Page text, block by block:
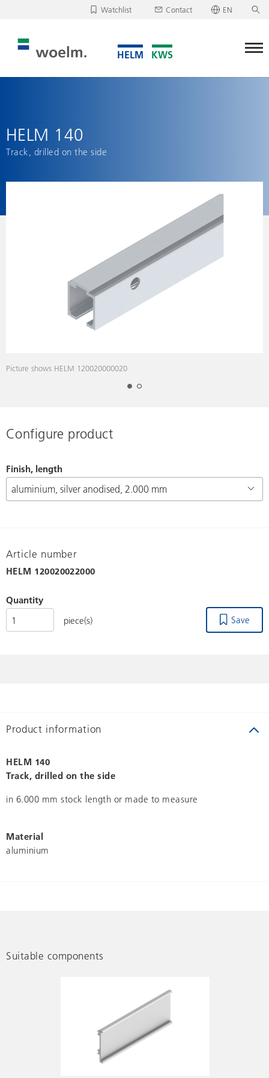
Watchlist
Unfortunately, your watchlist is empty.
Contact EN
HELM 140
Track, drilled on the side
Picture shows HELM 120020000020
Configure product
Finish, length
Article number
HELM 120020022000
Quantity
piece(s)
Save
Product information
HELM 140
Track, drilled on the side
in 6.000 mm stock length or made to measure
Material
aluminium
Suitable components